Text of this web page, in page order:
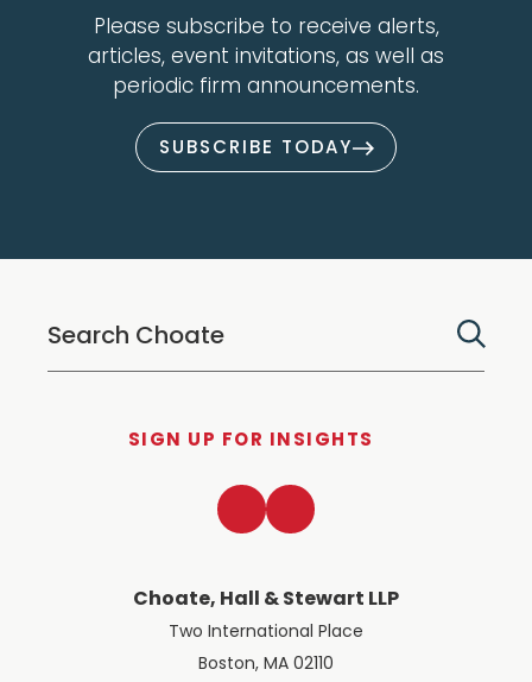
Please subscribe to receive alerts,
articles, event invitations, as well as
periodic firm announcements.
SUBSCRIBE TODAY
SIGN UP FOR INSIGHTS
Choate, Hall & Stewart LLP
Two International Place
Boston, MA 02110
LinkedInTwitter